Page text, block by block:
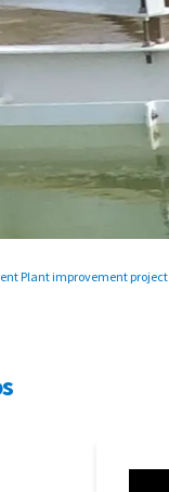
Plant improvement project